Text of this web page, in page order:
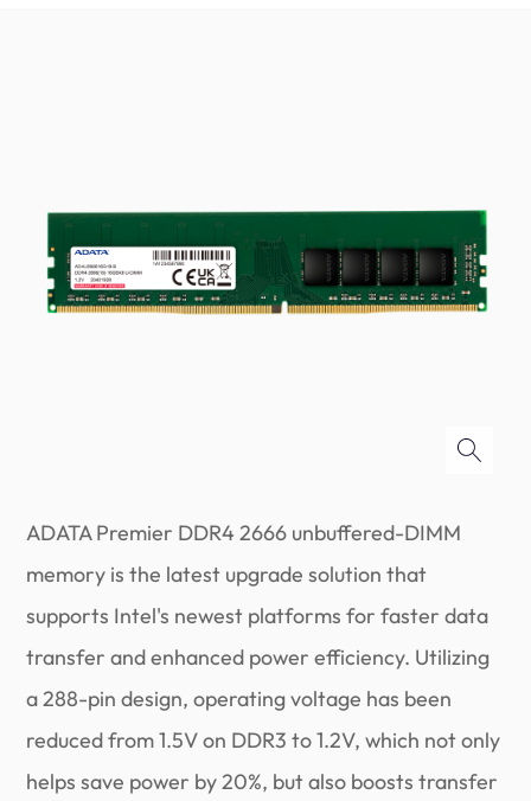
ADATA Premier DDR4 2666 unbuffered-DIMM
memory is the latest upgrade solution that
supports Intel's newest platforms for faster data
transfer and enhanced power efficiency. Utilizing
a 288-pin design, operating voltage has been
reduced from 1.5V on DDR3 to 1.2V, which not only
helps save power by 20%, but also boosts transfer